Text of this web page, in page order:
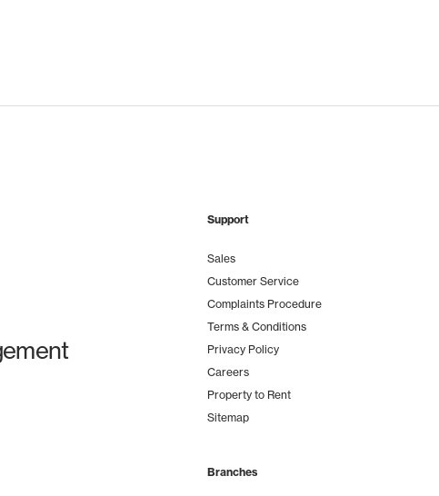
Support
Sales
Customer Service
Complaints Procedure
Terms & Conditions
Privacy Policy
Careers
Property to Rent
Sitemap
Branches